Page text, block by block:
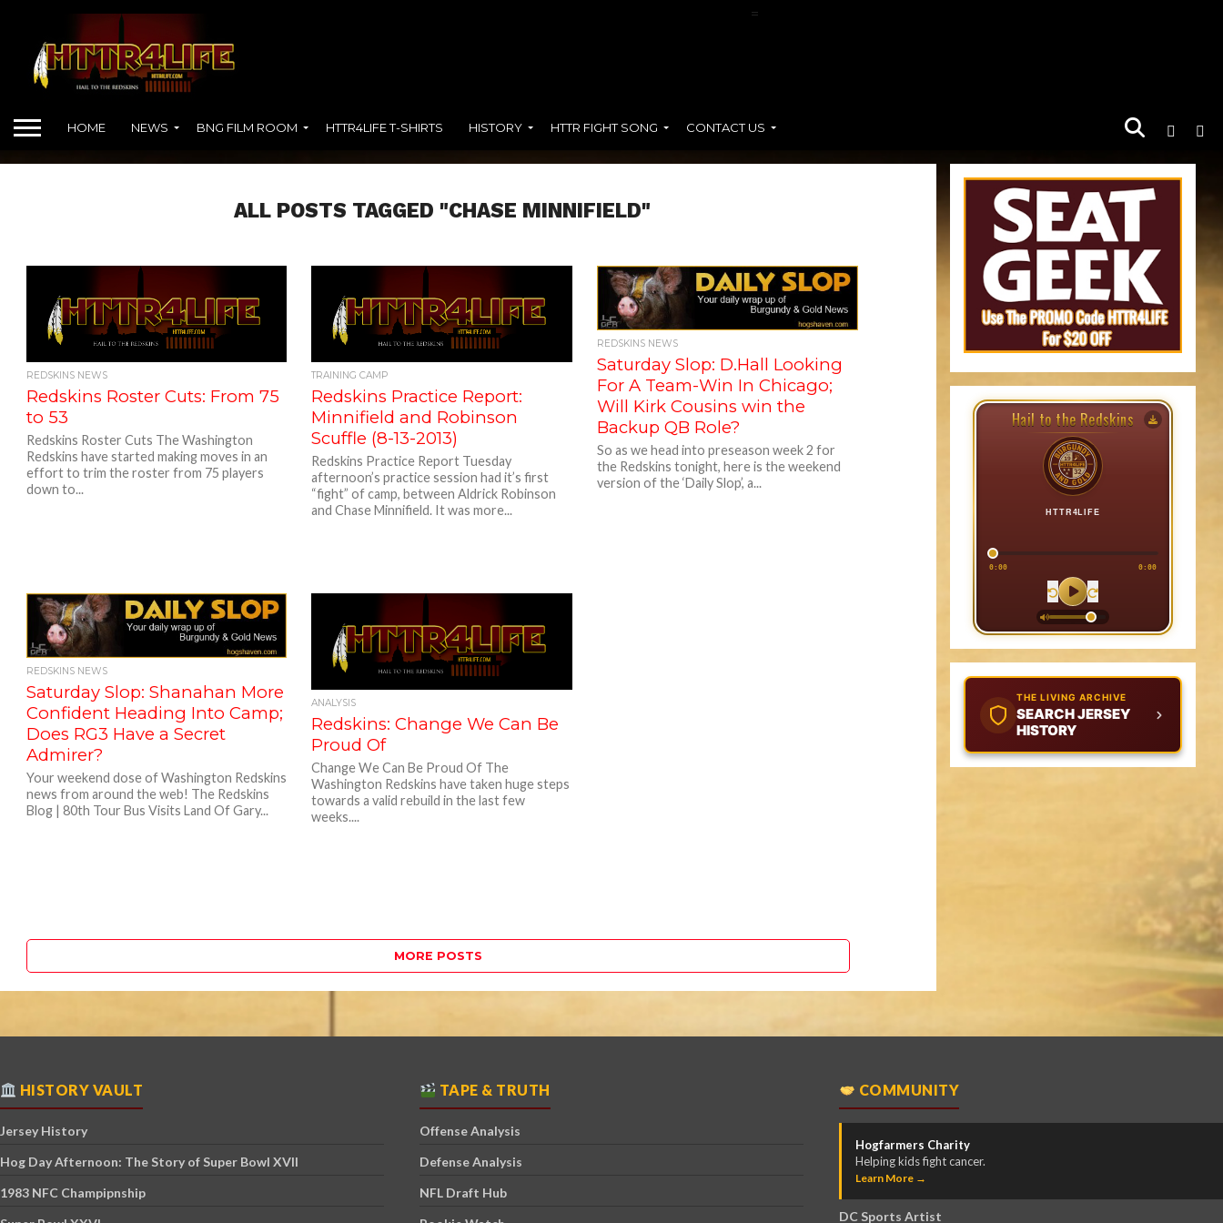
=
HOME NEWS BNG FILM ROOM HTTR4LIFE T-SHIRTS HISTORY HTTR FIGHT SONG CONTACT US
ALL POSTS TAGGED "CHASE MINNIFIELD"
REDSKINS NEWS
Redskins Roster Cuts: From 75
to 53
Redskins Roster Cuts The Washington
Redskins have started making moves in an
effort to trim the roster from 75 players
down to...
TRAINING CAMP
Redskins Practice Report:
Minnifield and Robinson
Scuffle (8-13-2013)
Redskins Practice Report Tuesday
afternoon’s practice session had it’s first
“fight” of camp, between Aldrick Robinson
and Chase Minnifield. It was more...
REDSKINS NEWS
Saturday Slop: D.Hall Looking
For A Team-Win In Chicago;
Will Kirk Cousins win the
Backup QB Role?
So as we head into preseason week 2 for
the Redskins tonight, here is the weekend
version of the ‘Daily Slop’, a...
REDSKINS NEWS
Saturday Slop: Shanahan More
Confident Heading Into Camp;
Does RG3 Have a Secret
Admirer?
Your weekend dose of Washington Redskins
news from around the web! The Redskins
Blog | 80th Tour Bus Visits Land Of Gary...
ANALYSIS
Redskins: Change We Can Be
Proud Of
Change We Can Be Proud Of The
Washington Redskins have taken huge steps
towards a valid rebuild in the last few
weeks....
MORE POSTS
Hail to the Redskins
HTTR4LIFE
0:00 0:00
THE LIVING ARCHIVE
SEARCH JERSEY
HISTORY
HISTORY VAULT
Jersey History
Hog Day Afternoon: The Story of Super Bowl XVII
1983 NFC Champipnship
TAPE & TRUTH
Offense Analysis
Defense Analysis
NFL Draft Hub
COMMUNITY
Hogfarmers Charity
Helping kids fight cancer.
Learn More →
DC Sports Artist